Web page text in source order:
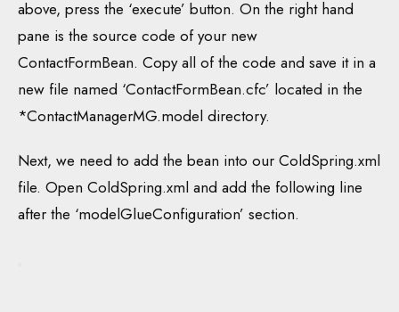
above, press the ‘execute’ button. On the right hand
pane is the source code of your new
ContactFormBean. Copy all of the code and save it in a
new file named ‘ContactFormBean.cfc’ located in the
*ContactManagerMG.model directory.
Next, we need to add the bean into our ColdSpring.xml
file. Open ColdSpring.xml and add the following line
after the ‘modelGlueConfiguration’ section.